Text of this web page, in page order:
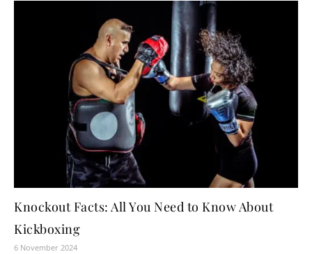
Knockout Facts: All You Need to Know About
Kickboxing
6 November 2024